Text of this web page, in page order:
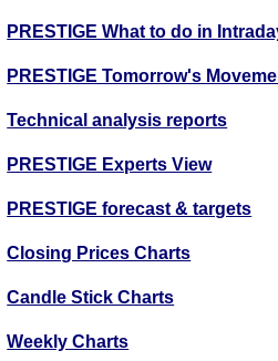
PRESTIGE What to do in
PRESTIGE Tomorrow's
Technical analysis reports
PRESTIGE Experts View
PRESTIGE forecast & targets
Closing Prices Charts
Candle Stick Charts
Weekly Charts